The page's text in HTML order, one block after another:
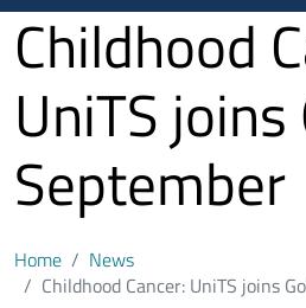
Childhood
UniTS joins
September
Home
News
Childhood Cancer: UniTS joins